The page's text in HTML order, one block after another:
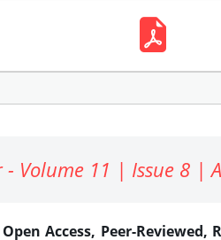
- Volume 11 | Issue 8 |
Access, Peer-Reviewed,